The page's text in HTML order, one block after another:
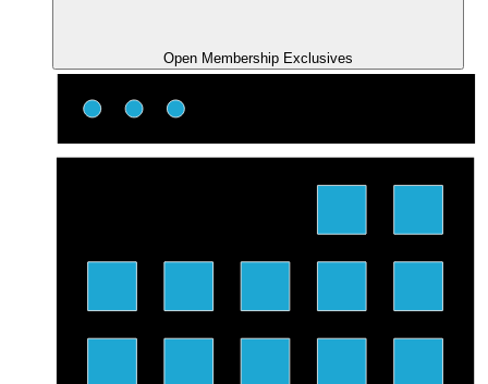
Open Membership Exclusives